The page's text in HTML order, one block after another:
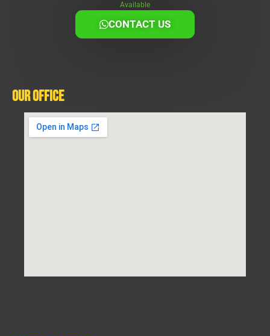
Available
CONTACT US
Our Office